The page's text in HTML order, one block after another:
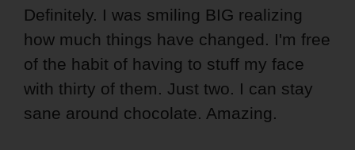
Definitely. I was smiling BIG realizing
how much things have changed. I'm free
of the habit of having to stuff my face
with thirty of them. Just two. I can stay
sane around chocolate. Amazing.